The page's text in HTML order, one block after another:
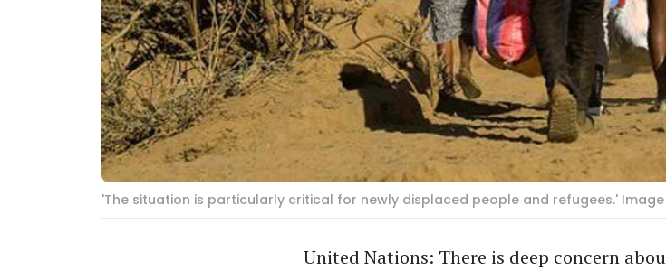
'The situation is particularly critical for newly displaced people and refugees.' Image
United Nations: There is deep concern